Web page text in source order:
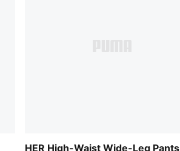
HER High-Waist Wide-Leg Pants